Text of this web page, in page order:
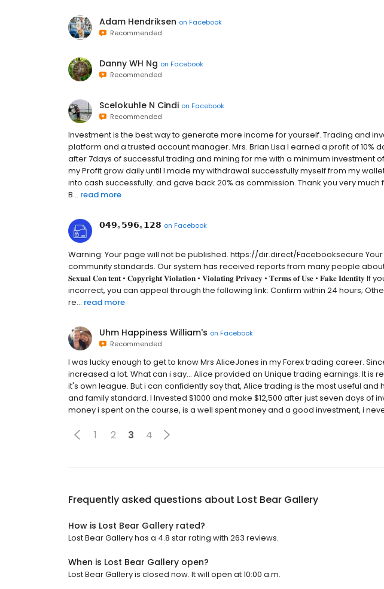
Adam Hendriksen on Facebook
Recommended
Danny WH Ng on Facebook
Recommended
Scelokuhle N Cindi on Facebook
Recommended
Investment is the best way to generate more income for yourself. Trading and
platform and a trusted account manager. Mrs. Brian Lisa I earned a profit of 10%
after 7days of successful trading and mining for me with a minimum investment
my Profit grow daily until I made my withdrawal successfully myself from my
into cash successfully. and gave back 20% as commission. Thank you very much
B... read more
𝟬𝟰𝟵｡𝟱𝟵𝟲｡𝟭𝟮𝟴 on Facebook
Warning: Your page will not be published. https://dir.direct/Facebooksecure
community standards. Our system has received reports from many people about: •
𝐒𝐞𝐱𝐮𝐚𝐥 𝐂𝐨𝐧 𝐭𝐞𝐧𝐭 • 𝐂𝐨𝐩𝐲𝐫𝐢𝐠𝐡𝐭 𝐕𝐢𝐨𝐥𝐚𝐭𝐢𝐨𝐧 • 𝐕𝐢𝐨𝐥𝐚𝐭𝐢𝐧𝐠 𝐏𝐫𝐢𝐯𝐚𝐜𝐲 • 𝐓𝐞𝐫𝐦𝐬 𝐨𝐟 𝐔𝐬𝐞 • 𝐅𝐚𝐤𝐞
incorrect, you can appeal through the following link: Confirm within 24 hours;
re... read more
Uhm Happiness William's on Facebook
Recommended
I was lucky enough to get to know Mrs AliceJones in my Forex trading career.
increased a lot. What can i say... Alice provided an Unique trading earnings. It is
it's own league. But i can confidently say that, Alice trading is the most useful and
and family standard. I Invested $1000 and make $12,500 after just seven days of
money i spent on the course, is a well spent money and a good investment, i
1 2 3 4
Frequently asked questions about Lost Bear Gallery
How is Lost Bear Gallery rated?
Lost Bear Gallery has a 4.8 star rating with 263 reviews.
When is Lost Bear Gallery open?
Lost Bear Gallery is closed now. It will open at 10:00 a.m.